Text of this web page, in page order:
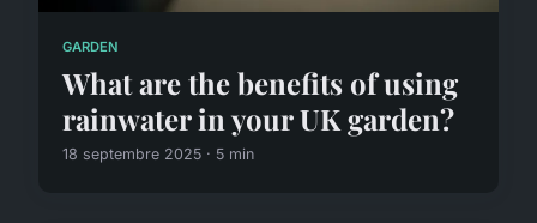
GARDEN
What are the benefits of using
rainwater in your UK garden?
18 septembre 2025 · 5 min